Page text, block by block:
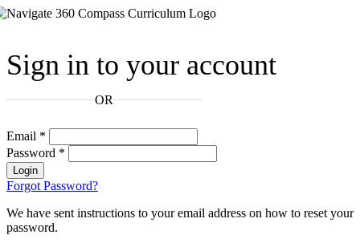
Sign in to your account
OR
Email *
Password *
Login
Forgot Password?
We have sent instructions to your email address on how to reset your
password.